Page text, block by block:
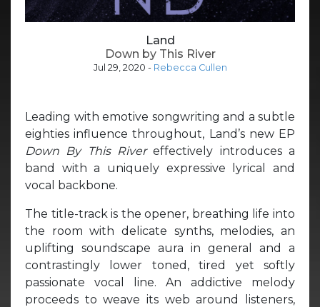
Land
Down by This River
Jul 29, 2020 - Rebecca Cullen
Leading with emotive songwriting and a subtle
eighties influence throughout, Land’s new EP
Down By This Rivereffectively introduces a
band with a uniquely expressive lyrical and
vocal backbone.
The title-track is the opener, breathing life into
the room with delicate synths, melodies, an
uplifting soundscape aura in general and a
contrastingly lower toned, tired yet softly
passionate vocal line. An addictive melody
proceeds to weave its web around listeners,